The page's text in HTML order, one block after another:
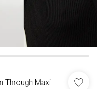
Through Maxi